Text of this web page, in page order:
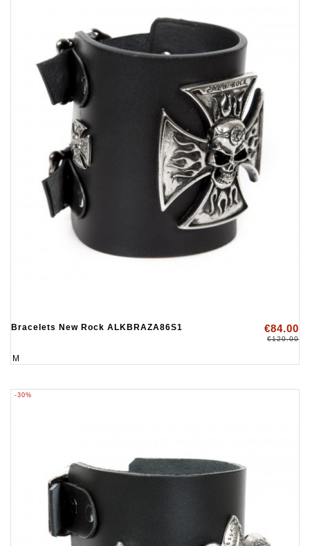
Bracelets New Rock ALKBRAZA86S1 €84.00
€120.00
M
-30%